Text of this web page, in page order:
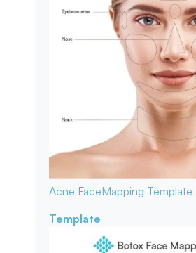
Acne FaceMapping Template
Template